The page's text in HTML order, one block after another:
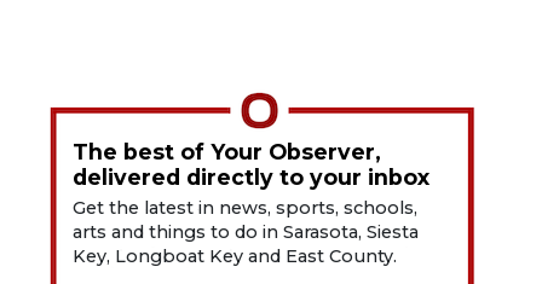
The best of Your Observer,
delivered directly to your inbox
Get the latest in news, sports, schools,
arts and things to do in Sarasota, Siesta
Key, Longboat Key and East County.